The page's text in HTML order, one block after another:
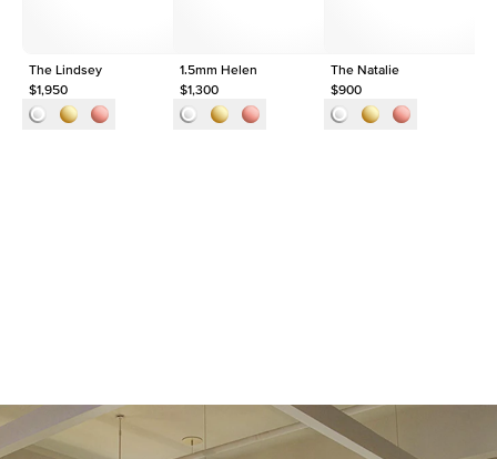
The Lindsey
$1,950
1.5mm Helen
$1,300
The Natalie
$900